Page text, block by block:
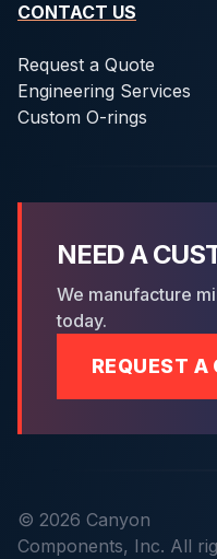
CONTACT US
Request a Quote
Engineering Services
Custom O-rings
NEED A
We manufacture
today.
REQUEST A
© 2026 Canyon
Components, Inc. All